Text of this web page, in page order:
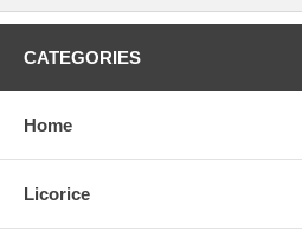
CATEGORIES
Home
Licorice